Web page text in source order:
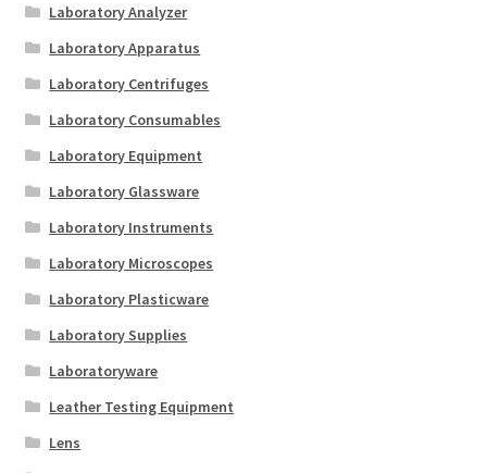
Laboratory Analyzer
Laboratory Apparatus
Laboratory Centrifuges
Laboratory Consumables
Laboratory Equipment
Laboratory Glassware
Laboratory Instruments
Laboratory Microscopes
Laboratory Plasticware
Laboratory Supplies
Laboratoryware
Leather Testing Equipment
Lens